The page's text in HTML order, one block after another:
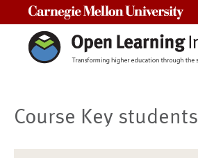
Course Key students